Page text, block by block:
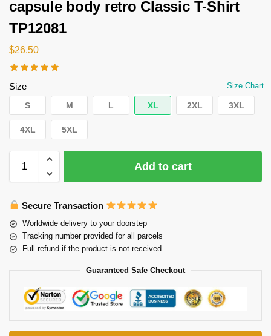
capsule body retro Classic T-Shirt
TP12081
$26.50
Size Size Chart
S M L XL 2XL 3XL
4XL 5XL
Add to cart
Secure Transaction
Worldwide delivery to your doorstep
Tracking number provided for all parcels
Full refund if the product is not received
Guaranteed Safe Checkout